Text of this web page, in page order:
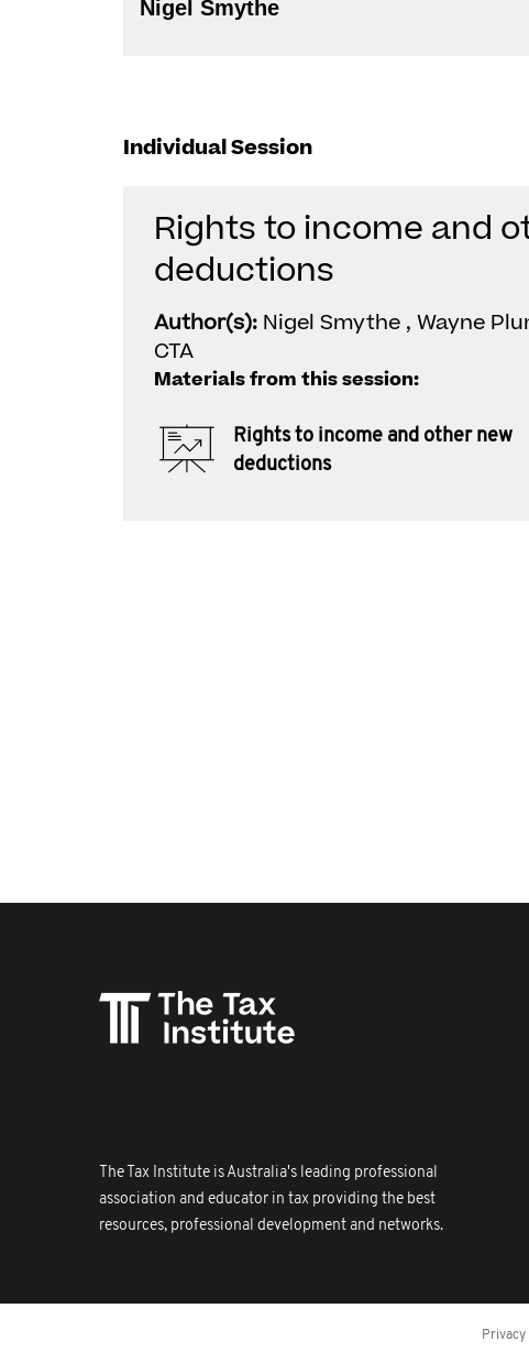
Nigel Smythe
Individual Session
Rights to income and
deductions
Author(s): Nigel Smythe , Wayne
CTA
Materials from this session:
Rights to income and other new
deductions
The Tax Institute is Australia's leading professional
association and educator in tax providing the best
resources, professional development and networks.
Privacy